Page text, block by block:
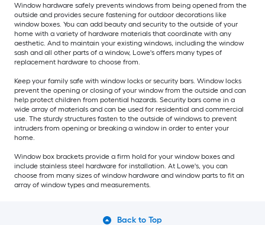
Window hardware safely prevents windows from being opened from the
outside and provides secure fastening for outdoor decorations like
window boxes. You can add beauty and security to the outside of your
home with a variety of hardware materials that coordinate with any
aesthetic. And to maintain your existing windows, including the window
sash and all other parts of a window, Lowe's offers many types of
replacement hardware to choose from.
Keep your family safe with window locks or security bars. Window locks
prevent the opening or closing of your window from the outside and can
help protect children from potential hazards. Security bars come in a
wide array of materials and can be used for residential and commercial
use. The sturdy structures fasten to the outside of windows to prevent
intruders from opening or breaking a window in order to enter your
home.
Window box brackets provide a firm hold for your window boxes and
include stainless steel hardware for installation. At Lowe's, you can
choose from many sizes of window hardware and window parts to fit an
array of window types and measurements.
Back to Top